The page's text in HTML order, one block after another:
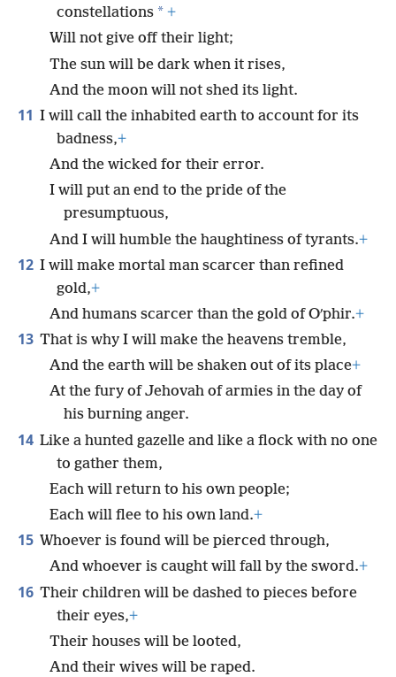
constellations * +
Will not give off their light;
The sun will be dark when it rises,
And the moon will not shed its light.
11 I will call the inhabited earth to account for its
badness,+
And the wicked for their error.
I will put an end to the pride of the
presumptuous,
And I will humble the haughtiness of tyrants.+
12 I will make mortal man scarcer than refined
gold,+
And humans scarcer than the gold of Oʹphir.+
13 That is why I will make the heavens tremble,
And the earth will be shaken out of its place+
At the fury of Jehovah of armies in the day of
his burning anger.
14 Like a hunted gazelle and like a flock with no one
to gather them,
Each will return to his own people;
Each will flee to his own land.+
15 Whoever is found will be pierced through,
And whoever is caught will fall by the sword.+
16 Their children will be dashed to pieces before
their eyes,+
Their houses will be looted,
And their wives will be raped.